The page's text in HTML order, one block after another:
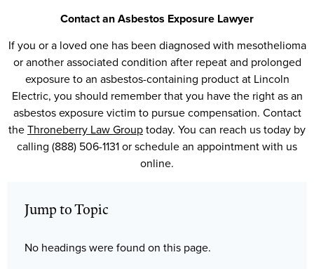
Contact an Asbestos Exposure Lawyer
If you or a loved one has been diagnosed with mesothelioma
or another associated condition after repeat and prolonged
exposure to an asbestos-containing product at Lincoln
Electric, you should remember that you have the right as an
asbestos exposure victim to pursue compensation. Contact
theThroneberry Law Grouptoday. You can reach us today by
calling (888) 506-1131 or schedule an appointment with us
online.
Jump to Topic
No headings were found on this page.